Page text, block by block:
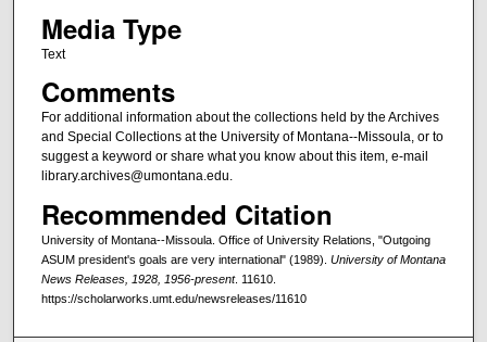
Media Type
Text
Comments
For additional information about the collections held by the Archives
and Special Collections at the University of Montana--Missoula, or to
suggest a keyword or share what you know about this item, e-mail
library.archives@umontana.edu.
Recommended Citation
University of Montana--Missoula. Office of University Relations, "Outgoing
ASUM president's goals are very international" (1989). University of Montana
News Releases, 1928, 1956-present. 11610.
https://scholarworks.umt.edu/newsreleases/11610